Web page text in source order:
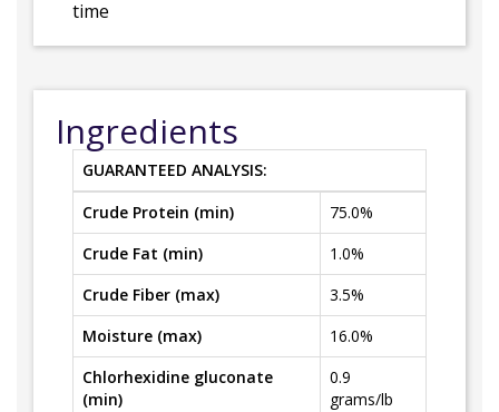
time
Ingredients
GUARANTEED ANALYSIS:
Crude Protein (min)
75.0%
Crude Fat (min)
1.0%
Crude Fiber (max)
3.5%
Moisture (max)
16.0%
Chlorhexidine gluconate
(min)
0.9
grams/lb